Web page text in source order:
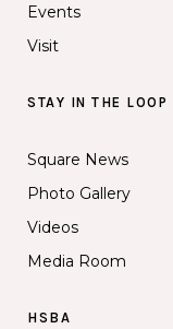
Events
Visit
STAY IN THE LOOP
Square News
Photo Gallery
Videos
Media Room
HSBA